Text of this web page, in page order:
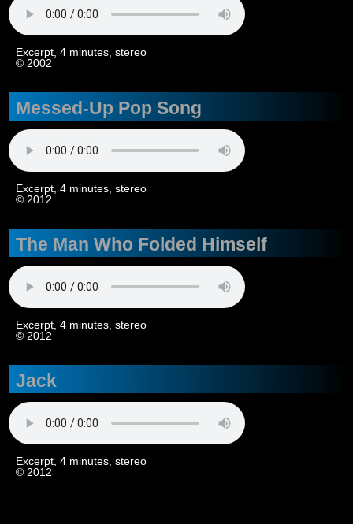
Excerpt, 4 minutes, stereo
© 2002
Messed-Up Pop Song
Excerpt, 4 minutes, stereo
© 2012
The Man Who Folded Himself
Excerpt, 4 minutes, stereo
© 2012
Jack
Excerpt, 4 minutes, stereo
© 2012